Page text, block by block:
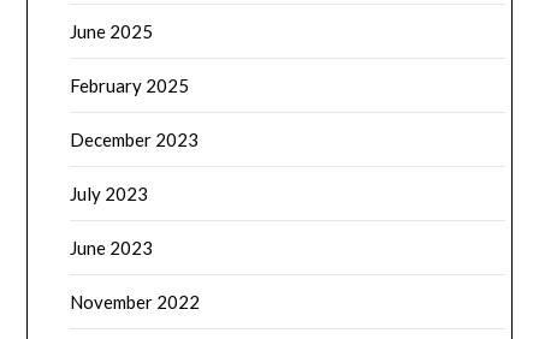
June 2025
February 2025
December 2023
July 2023
June 2023
November 2022